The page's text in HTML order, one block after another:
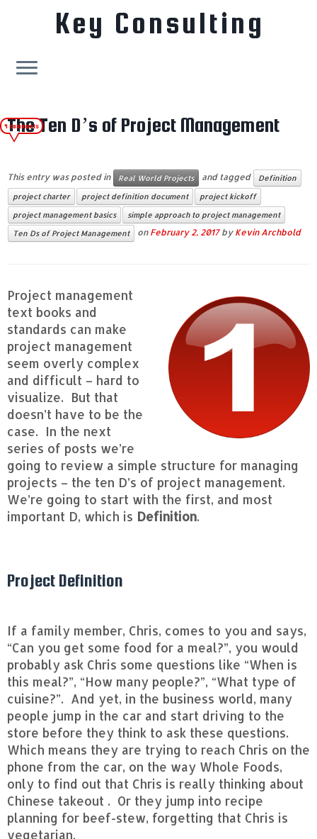
to
content
Key Consulting
The Ten D’s of Project Management
4 comments
This entry was posted in Real World Projects and tagged
Definition
project charter
project definition document
project kickoff
project management basics
simple approach to project management
Ten Ds of Project Management
on February 2, 2017 by Kevin Archbold
Project management
text books and
standards can make
project management
seem overly complex
and difficult – hard to
visualize. But that
doesn’t have to be the
case. In the next
series of posts we’re
going to review a simple structure for managing
projects – the ten D’s of project management.
We’re going to start with the first, and most
important D, which is Definition.
Project Definition
If a family member, Chris, comes to you and says,
“Can you get some food for a meal?”, you would
probably ask Chris some questions like “When is
this meal?”, “How many people?”, “What type of
cuisine?”. And yet, in the business world, many
people jump in the car and start driving to the
store before they think to ask these questions.
Which means they are trying to reach Chris on the
phone from the car, on the way Whole Foods,
only to find out that Chris is really thinking about
Chinese takeout . Or they jump into recipe
planning for beef-stew, forgetting that Chris is
vegetarian.